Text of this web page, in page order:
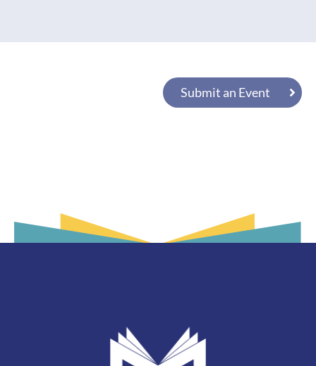
Submit an Event